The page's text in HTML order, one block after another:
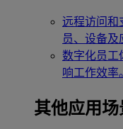
远程访问和
员、设备及
数字化员工
响工作效率
其他应用场